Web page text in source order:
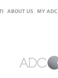
ABOUT US MY ADC